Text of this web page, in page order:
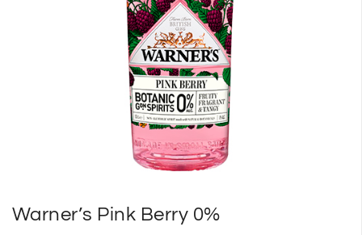
Warner’s Pink Berry 0%